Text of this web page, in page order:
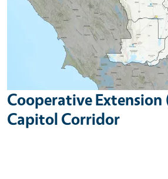
Cooperative Extension
Capitol Corridor